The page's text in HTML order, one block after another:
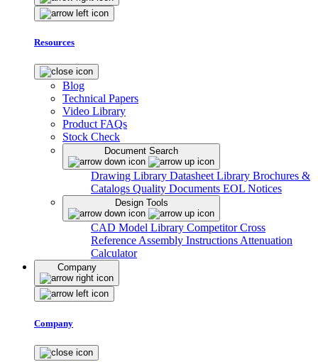
Resources
Blog
Technical Papers
Video Library
Product FAQs
Stock Check
Document Search
Drawing Library Datasheet Library Brochures &
Catalogs Quality Documents EOL Notices
Design Tools
CAD Model Library Competitor Cross
Reference Assembly Instructions Attenuation
Calculator
Company
Company